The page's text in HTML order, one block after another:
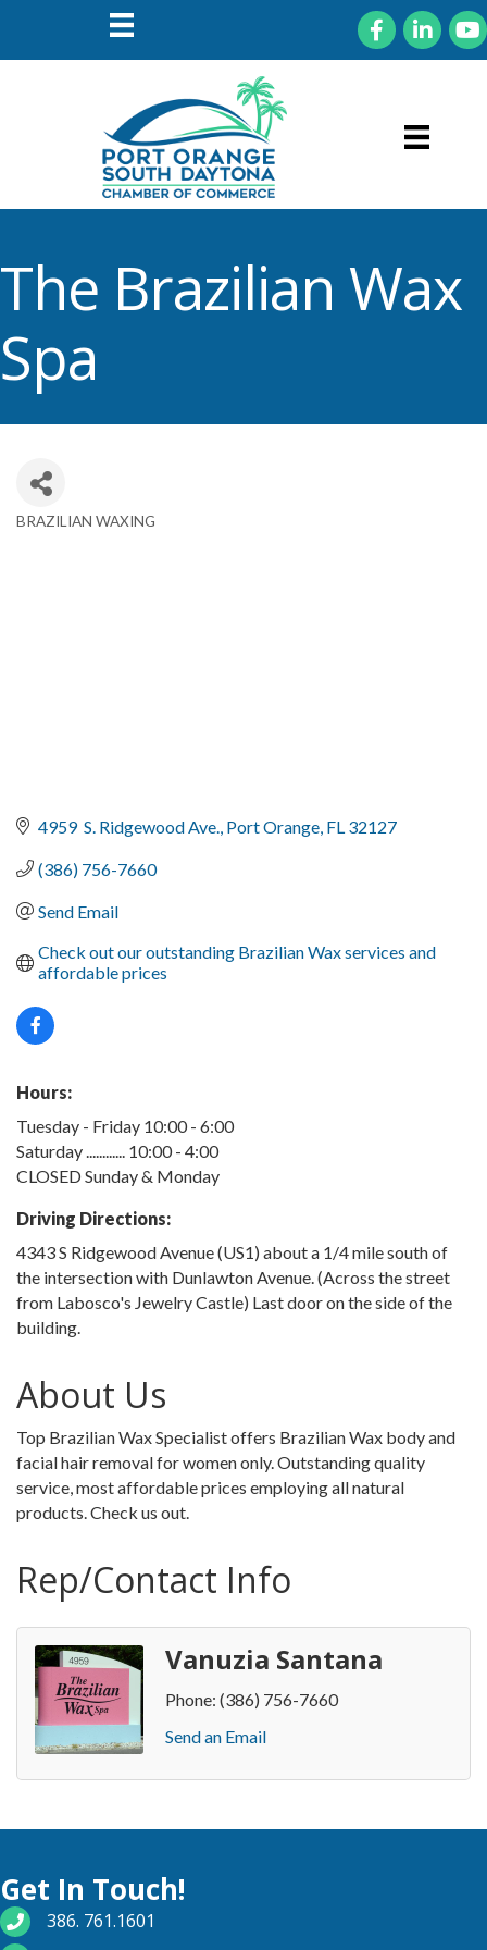
FacebookLinkedIn
The Brazilian Wax
Spa
Categories
BRAZILIAN WAXING
4959  S. Ridgewood Ave. Port Orange FL 32127
(386) 756-7660
Send Email
Check out our outstanding Brazilian Wax services and
affordable prices
Hours:
Tuesday - Friday 10:00 - 6:00
Saturday ............ 10:00 - 4:00
CLOSED Sunday & Monday
Driving Directions:
4343 S Ridgewood Avenue (US1) about a 1/4 mile south of
the intersection with Dunlawton Avenue. (Across the street
from Labosco's Jewelry Castle) Last door on the side of the
building.
About Us
Top Brazilian Wax Specialist offers Brazilian Wax body and
facial hair removal for women only. Outstanding quality
service, most affordable prices employing all natural
products. Check us out.
Rep/Contact Info
Vanuzia Santana
Phone: (386) 756-7660
Send an Email
Get In Touch!
phone number
386. 761.1601